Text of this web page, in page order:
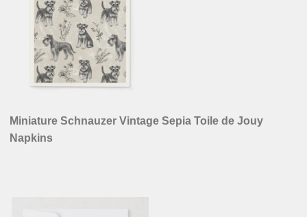
Miniature Schnauzer Vintage Sepia Toile de Jouy
Napkins